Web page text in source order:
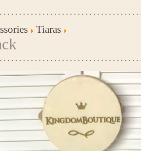
and addresses only. Enter your email address
purchase of $100 or more
Tiaras